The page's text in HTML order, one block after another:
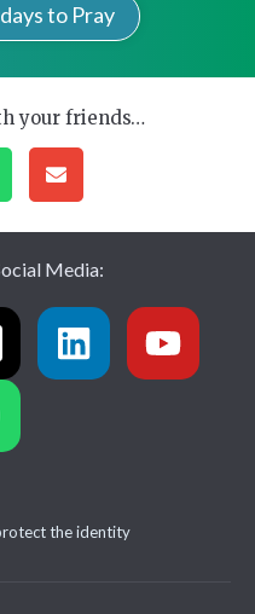
to Pray
your friends…
Media:
the identity